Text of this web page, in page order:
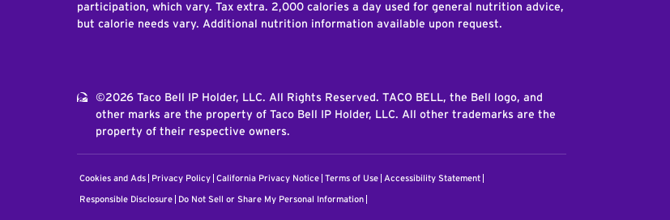
participation, which vary. Tax extra. 2,000 calories a day used for general nutrition advice,
but calorie needs vary. Additional nutrition information available upon request.
©2026 Taco Bell IP Holder, LLC. All Rights Reserved. TACO BELL, the Bell logo, and
other marks are the property of Taco Bell IP Holder, LLC. All other trademarks are the
property of their respective owners.
Cookies and Ads Privacy Policy California Privacy Notice Terms of Use Accessibility Statement
Responsible Disclosure Do Not Sell or Share My Personal Information